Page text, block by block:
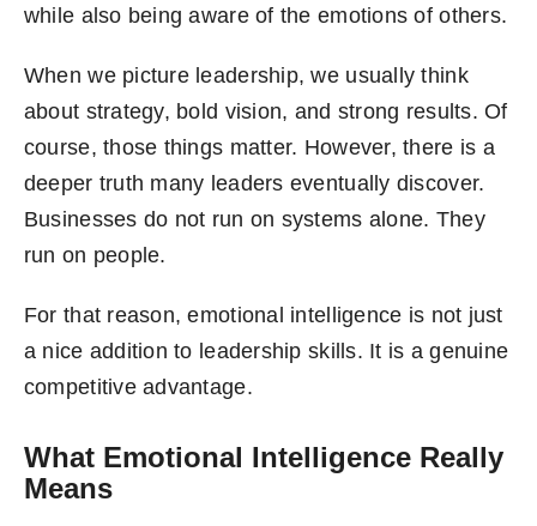
while also being aware of the emotions of others.
When we picture leadership, we usually think
about strategy, bold vision, and strong results. Of
course, those things matter. However, there is a
deeper truth many leaders eventually discover.
Businesses do not run on systems alone. They
run on people.
For that reason, emotional intelligence is not just
a nice addition to leadership skills. It is a genuine
competitive advantage.
What Emotional Intelligence Really
Means